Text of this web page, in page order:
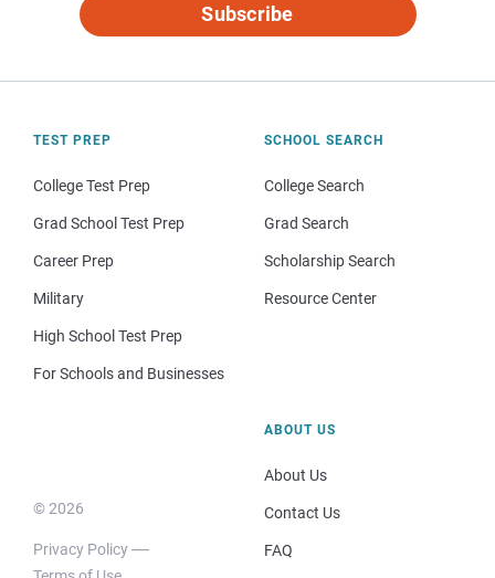
Subscribe
TEST PREP
College Test Prep
Grad School Test Prep
Career Prep
Military
High School Test Prep
For Schools and Businesses
SCHOOL SEARCH
College Search
Grad Search
Scholarship Search
Resource Center
© 2026
Privacy Policy
ABOUT US
About Us
Contact Us
FAQ